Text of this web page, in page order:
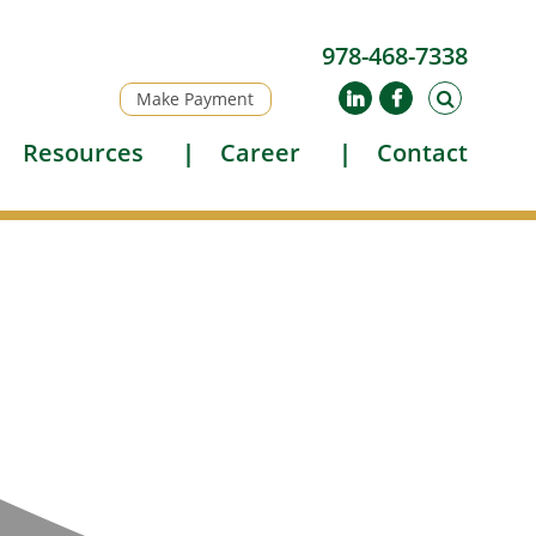
978-468-7338
Make Payment
Resources Career Contact